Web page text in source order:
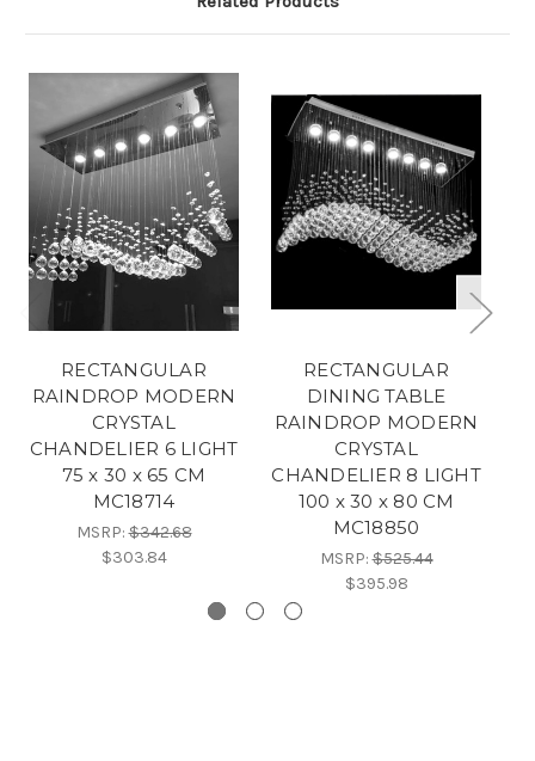
RECTANGULAR
RAINDROP MODERN
CRYSTAL
CHANDELIER 6 LIGHT
75 x 30 x 65 CM
MC18714
MSRP:$342.68
$303.84
RECTANGULAR
DINING TABLE
RAINDROP MODERN
CRYSTAL
CHANDELIER 8 LIGHT
100 x 30 x 80 CM
MC18850
MSRP:$525.44
$395.98